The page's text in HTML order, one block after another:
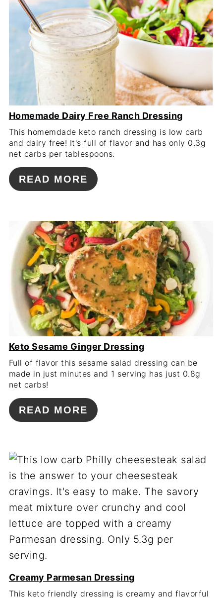
Homemade Dairy Free Ranch Dressing
This homemdade keto ranch dressing is low carb
and dairy free! It's full of flavor and has only 0.3g
net carbs per tablespoons.
READ MORE
Keto Sesame Ginger Dressing
Full of flavor this sesame salad dressing can be
made in just minutes and 1 serving has just 0.8g
net carbs!
READ MORE
Creamy Parmesan Dressing
This keto friendly dressing is creamy and flavorful